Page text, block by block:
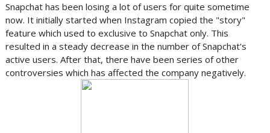
Snapchat has been losing a lot of users for quite sometime
now. It initially started when Instagram copied the "story"
feature which used to exclusive to Snapchat only. This
resulted in a steady decrease in the number of Snapchat's
active users. After that, there have been series of other
controversies which has affected the company negatively.